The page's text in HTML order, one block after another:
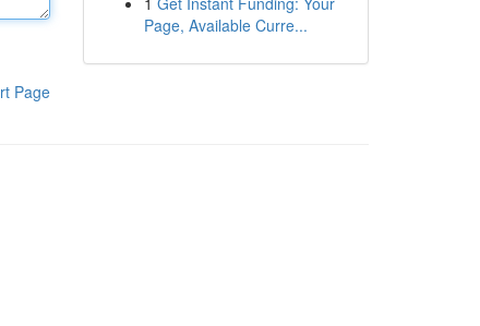
Page
Page, Available Curre...